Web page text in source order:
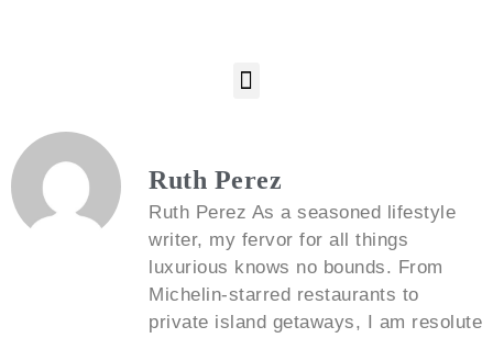
Ruth Perez
Ruth Perez As a seasoned lifestyle
writer, my fervor for all things
luxurious knows no bounds. From
Michelin-starred restaurants to
private island getaways, I am resolute